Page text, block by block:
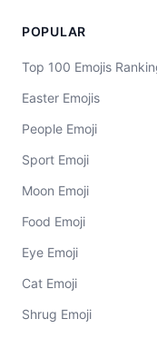
POPULAR
Top 100 Emojis
Easter Emojis
People Emoji
Sport Emoji
Moon Emoji
Food Emoji
Eye Emoji
Cat Emoji
Shrug Emoji